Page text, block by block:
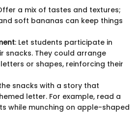
a mix of tastes and textures;
soft bananas can keep things
: Let students participate in
snacks. They could arrange
or shapes, reinforcing their
snacks with a story that
letter. For example, read a
while munching on apple-shaped